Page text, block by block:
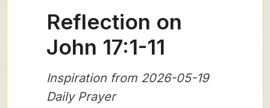
Reflection on
John 17:1-11
Inspiration from 2026-05-19
Daily Prayer